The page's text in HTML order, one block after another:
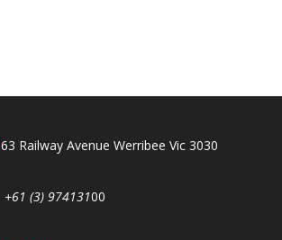
63 Railway Avenue Werribee Vic 3030
+61 (3) 97413100